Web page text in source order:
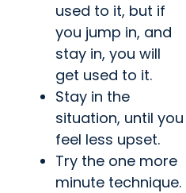
used to it, but if
you jump in, and
stay in, you will
get used to it.
Stay in the
situation, until you
feel less upset.
Try the one more
minute technique.